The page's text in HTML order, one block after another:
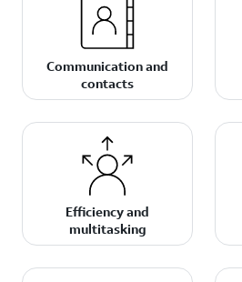
Communication and
contacts
Efficiency and
multitasking